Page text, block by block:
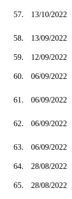
57. 13/10/2022
58. 13/09/2022
59.
12/09/2022
60. 06/09/2022
61. 06/09/2022
62. 06/09/2022
63. 06/09/2022
64.
28/08/2022
65. 28/08/2022